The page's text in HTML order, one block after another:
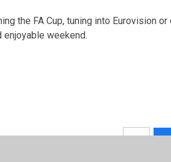
the FA Cup, tuning into Eurovision or
enjoyable weekend.